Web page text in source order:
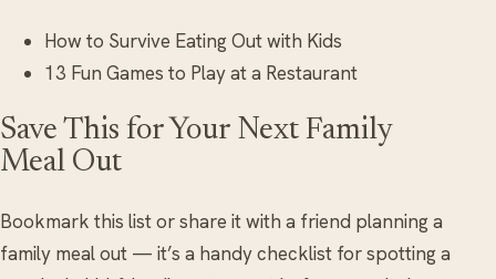
How to Survive Eating Out with Kids
13 Fun Games to Play at a Restaurant
Save This for Your Next Family
Meal Out
Bookmark this list or share it with a friend planning a
family meal out — it’s a handy checklist for spotting a